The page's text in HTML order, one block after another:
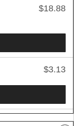
$18.88
$3.13